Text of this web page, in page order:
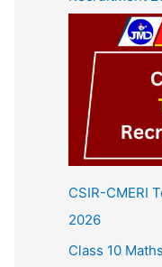
CSIR-CMERI
2026
Class 10